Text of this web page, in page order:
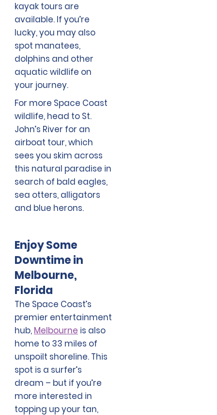
kayak tours are
available. If you’re
lucky, you may also
spot manatees,
dolphins and other
aquatic wildlife on
your journey.
For more Space Coast
wildlife, head to St.
John’s River for an
airboat tour, which
sees you skim across
this natural paradise in
search of bald eagles,
sea otters, alligators
and blue herons.
Enjoy Some
Downtime in
Melbourne,
Florida
The Space Coast’s
premier entertainment
hub, Melbourne is also
home to 33 miles of
unspoilt shoreline. This
spot is a surfer’s
dream – but if you’re
more interested in
topping up your tan,